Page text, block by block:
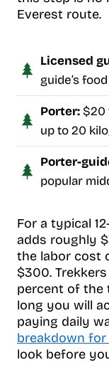
Everest route.
Licensed
guide’s
Porter: $20
up to 20
Porter-
popular
For a typical
adds roughly
the labor cost
$300.
percent of the
long you will
paying daily
breakdown for
look before